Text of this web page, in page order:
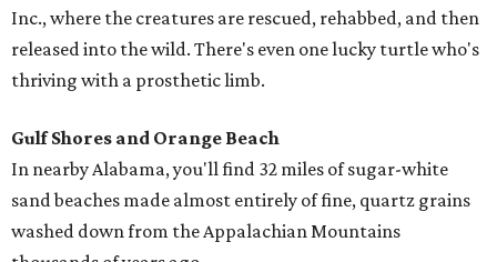
Inc., where the creatures are rescued, rehabbed, and then
released into the wild. There's even one lucky turtle who's
thriving with a prosthetic limb.
Gulf Shores and Orange Beach
In nearby Alabama, you'll find 32 miles of sugar-white
sand beaches made almost entirely of fine, quartz grains
washed down from the Appalachian Mountains